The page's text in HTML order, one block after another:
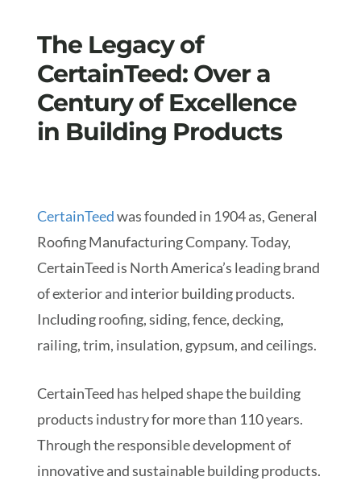
The Legacy of
CertainTeed: Over a
Century of Excellence
in Building Products
CertainTeedwas founded in 1904 as, General
Roofing Manufacturing Company. Today,
CertainTeed is North America’s leading brand
of exterior and interior building products.
Including roofing, siding, fence, decking,
railing, trim, insulation, gypsum, and ceilings.
CertainTeed has helped shape the building
products industry for more than 110 years.
Through the responsible development of
innovative and sustainable building products.